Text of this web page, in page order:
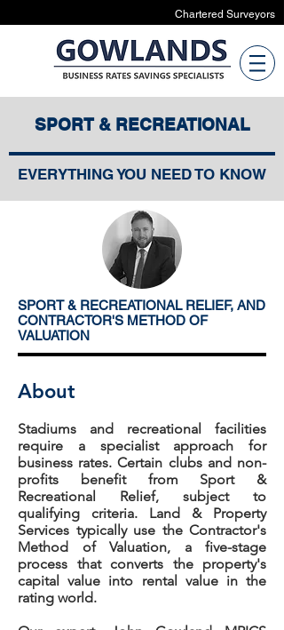
Chartered Surveyors
SPORT & RECREATIONAL
EVERYTHING YOU NEED TO KNOW
SPORT & RECREATIONAL RELIEF, AND
CONTRACTOR'S METHOD OF
VALUATION
About
Stadiums and recreational facilities
require a specialist approach for
business rates. Certain clubs and non-
profits benefit from Sport &
Recreational Relief, subject to
qualifying criteria. Land & Property
Services typically use the Contractor's
Method of Valuation, a five-stage
process that converts the property's
capital value into rental value in the
rating world.